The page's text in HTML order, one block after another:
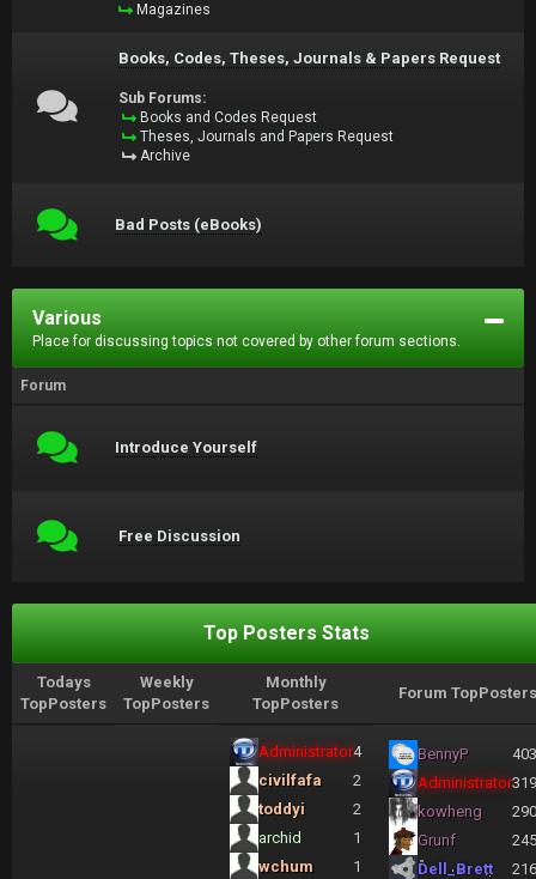
Magazines
Books, Codes, Theses, Journals & Papers Request
Sub Forums:
Books and Codes Request
Theses, Journals and Papers Request
Archive
Bad Posts (eBooks)
Various
Place for discussing topics not covered by other forum sections.
Forum
Introduce Yourself
Free Discussion
Top Posters Stats
Todays
TopPosters
Weekly
TopPosters
Monthly
TopPosters
Forum TopPosters
Administrator4
civilfafa
2
toddyi
2
archid
1
wchum
1
BennyP
Administrator
kowheng
Grunf
Dell_Brett